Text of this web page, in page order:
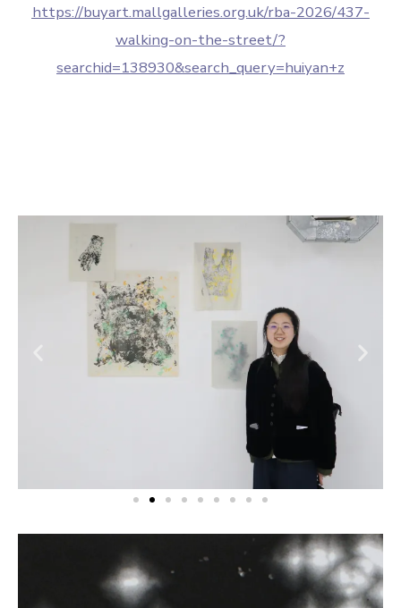
https://buyart.mallgalleries.org.uk/rba-2026/437-
walking-on-the-street/?
searchid=138930&search_query=huiyan+z